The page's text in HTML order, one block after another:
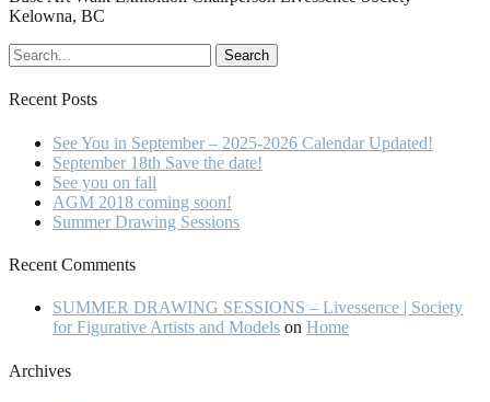
Kelowna, BC
Recent Posts
See You in September – 2025-2026 Calendar Updated!
September 18th Save the date!
See you on fall
AGM 2018 coming soon!
Summer Drawing Sessions
Recent Comments
SUMMER DRAWING SESSIONS – Livessence | Society
for Figurative Artists and Models on Home
Archives